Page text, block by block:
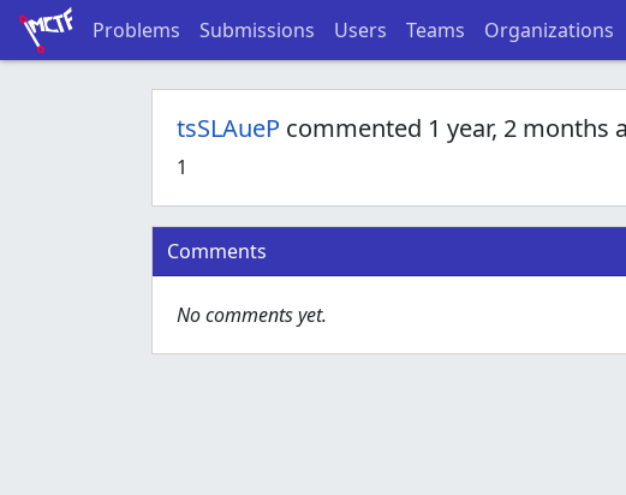
Problems Submissions Users Teams Organizations
tsSLAueP commented 1 year, 2 months
1
Comments
No comments yet.